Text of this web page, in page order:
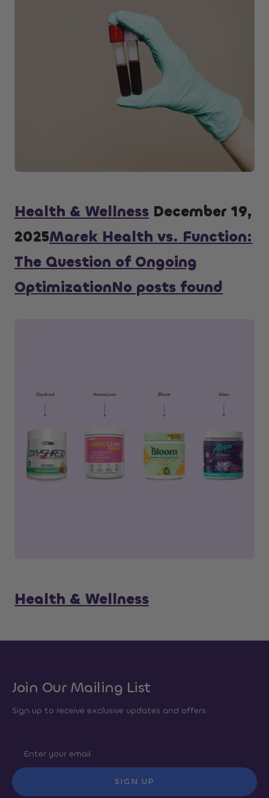
Health & Wellness December 19,
2025Marek Health vs. Function:
The Question of Ongoing
OptimizationNo posts found
Health & Wellness
Join Our Mailing List
Sign up to receive exclusive updates and offers.
SIGN UP